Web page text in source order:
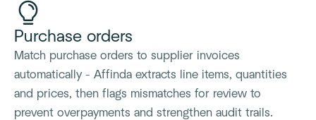
Purchase orders
Match purchase orders to supplier invoices
automatically - Affinda extracts line items, quantities
and prices, then flags mismatches for review to
prevent overpayments and strengthen audit trails.